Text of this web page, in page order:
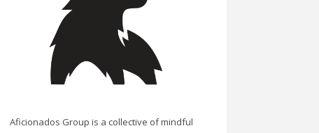
Aficionados Group is a collective of mindful